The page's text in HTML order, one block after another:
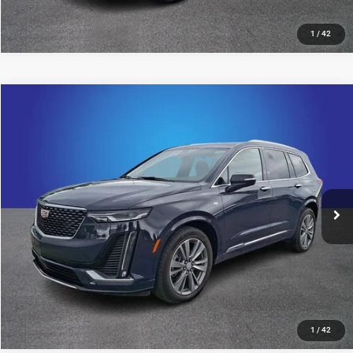
1 / 42
1 / 42
1GYKPCRS0RZ733954Stock: 60020XModel: 6NW26
19,704 mi Ext.
More
UNLOCK E-PRICE